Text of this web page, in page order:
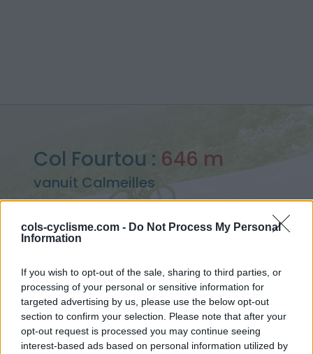
cols-cyclisme.com - Do Not Process My Personal
Information
If you wish to opt-out of the sale, sharing to third parties, or
processing of your personal or sensitive information for
targeted advertising by us, please use the below opt-out
section to confirm your selection. Please note that after your
opt-out request is processed you may continue seeing
interest-based ads based on personal information utilized by
Col Fourtou : 646 m
vanuit Calmeilles
> Col Fourtou vanuit Calmeilles : 646m
Opklimmen gereserveerd voor fietsers